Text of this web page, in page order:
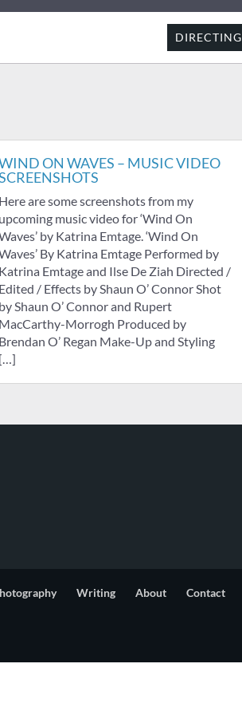
DIRECTING
ON WAVES – MUSIC VIDEO
Here are some screenshots from my
upcoming music video for ‘Wind On
by Katrina Emtage. ‘Wind On
By Katrina Emtage Performed by
Katrina Emtage and Ilse De Ziah Directed /
Edited / Effects by Shaun O’ Connor Shot
by Shaun O’ Connor and Rupert
MacCarthy-Morrogh Produced by
Brendan O’ Regan Make-Up and Styling
[…]
Writing About Contact